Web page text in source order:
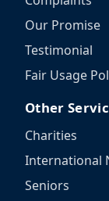
Our Promise
Testimonial
Fair Usage
Other
Charities
International
Seniors